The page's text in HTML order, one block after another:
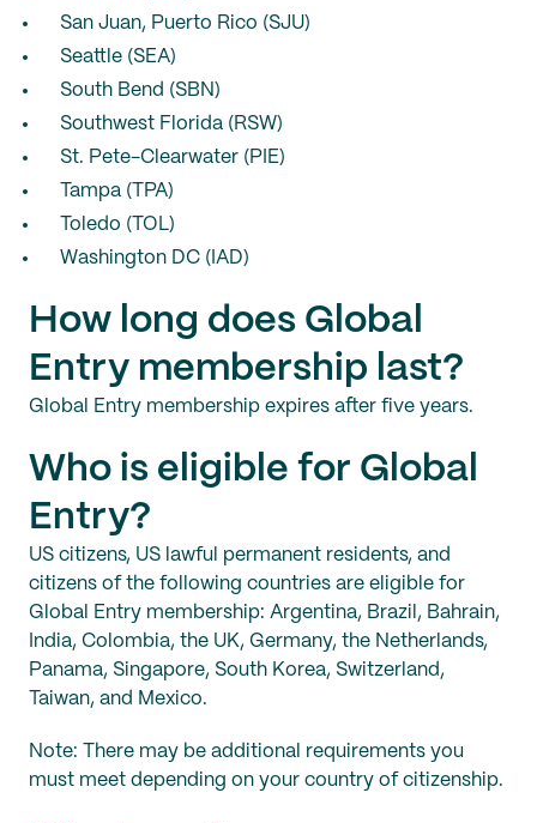
San Juan, Puerto Rico (SJU)
Seattle (SEA)
South Bend (SBN)
Southwest Florida (RSW)
St. Pete-Clearwater (PIE)
Tampa (TPA)
Toledo (TOL)
Washington DC (IAD)
How long does Global
Entry membership last?
Global Entry membership expires after five years.
Who is eligible for Global
Entry?
US citizens, US lawful permanent residents, and
citizens of the following countries are eligible for
Global Entry membership: Argentina, Brazil, Bahrain,
India, Colombia, the UK, Germany, the Netherlands,
Panama, Singapore, South Korea, Switzerland,
Taiwan, and Mexico.
Note: There may be additional requirements you
must meet depending on your country of citizenship.